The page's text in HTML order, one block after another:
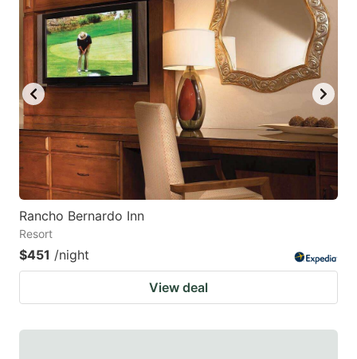
Rancho Bernardo Inn
Resort
$451 /night
View deal